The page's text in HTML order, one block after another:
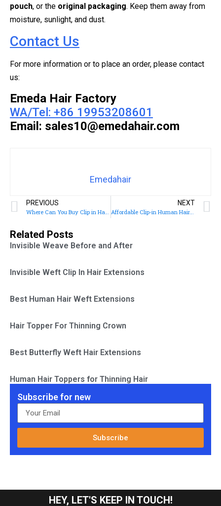
pouch, or the original packaging. Keep them away from
moisture, sunlight, and dust.
Contact Us
For more information or to place an order, please contact
us:
Emeda Hair Factory
WA/Tel: +86 19953208601
Email: sales10@emedahair.com
Emedahair
PREVIOUS
Where Can You Buy Clip in Hair Extensions
NEXT
Affordable Clip-in Human Hair Extensions
Related Posts
Invisible Weave Before and After
Invisible Weft Clip In Hair Extensions
Best Human Hair Weft Extensions
Hair Topper For Thinning Crown
Best Butterfly Weft Hair Extensions
Human Hair Toppers for Thinning Hair
Subscribe for new
Subscribe
HEY, LET'S KEEP IN TOUCH!